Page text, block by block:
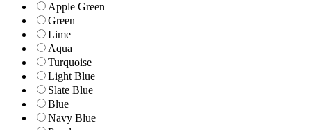
Apple Green
Green
Lime
Aqua
Turquoise
Light Blue
Slate Blue
Blue
Navy Blue